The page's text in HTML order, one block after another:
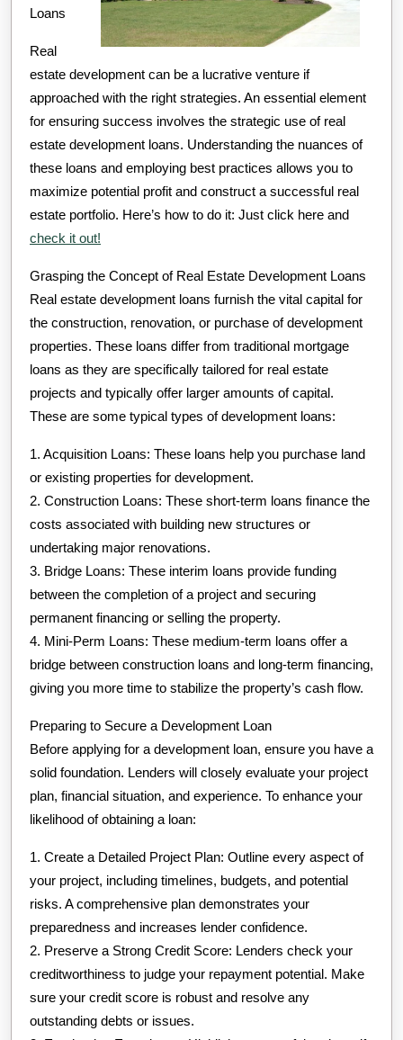
Loans
Real
estate development can be a lucrative venture if
approached with the right strategies. An essential element
for ensuring success involves the strategic use of real
estate development loans. Understanding the nuances of
these loans and employing best practices allows you to
maximize potential profit and construct a successful real
estate portfolio. Here’s how to do it: Just click here and
check it out!
Grasping the Concept of Real Estate Development Loans
Real estate development loans furnish the vital capital for
the construction, renovation, or purchase of development
properties. These loans differ from traditional mortgage
loans as they are specifically tailored for real estate
projects and typically offer larger amounts of capital.
These are some typical types of development loans:
1. Acquisition Loans: These loans help you purchase land
or existing properties for development.
2. Construction Loans: These short-term loans finance the
costs associated with building new structures or
undertaking major renovations.
3. Bridge Loans: These interim loans provide funding
between the completion of a project and securing
permanent financing or selling the property.
4. Mini-Perm Loans: These medium-term loans offer a
bridge between construction loans and long-term financing,
giving you more time to stabilize the property’s cash flow.
Preparing to Secure a Development Loan
Before applying for a development loan, ensure you have a
solid foundation. Lenders will closely evaluate your project
plan, financial situation, and experience. To enhance your
likelihood of obtaining a loan:
1. Create a Detailed Project Plan: Outline every aspect of
your project, including timelines, budgets, and potential
risks. A comprehensive plan demonstrates your
preparedness and increases lender confidence.
2. Preserve a Strong Credit Score: Lenders check your
creditworthiness to judge your repayment potential. Make
sure your credit score is robust and resolve any
outstanding debts or issues.